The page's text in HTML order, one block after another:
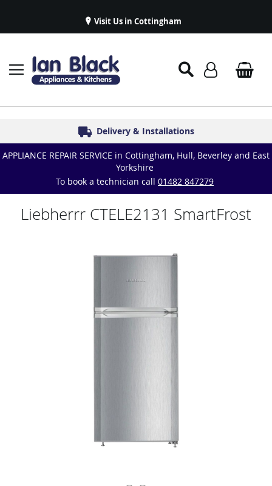
Visit Us in Cottingham
Established in 1986
Delivery & Installations
Symphony Kitchens
Great Reviews
Appliance Repairs & Spare Parts
APPLIANCE REPAIR SERVICE in Cottingham, Hull, Beverley and East
Yorkshire
To book a technician call 01482 847279
Liebherrr CTELE2131 SmartFrost